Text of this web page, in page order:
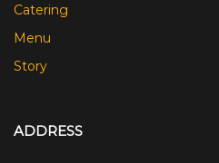
Catering
Menu
Story
ADDRESS